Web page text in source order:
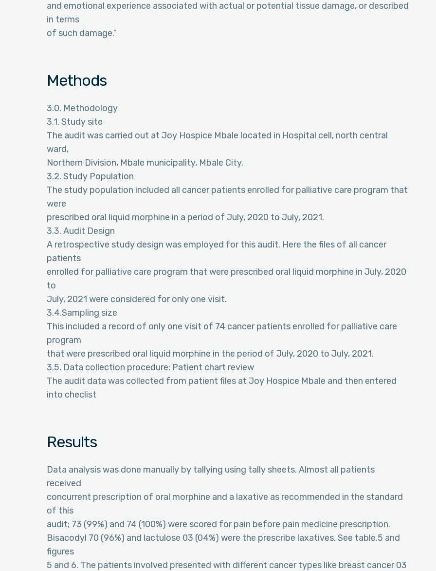
and emotional experience associated with actual or potential tissue damage, or described
in terms
of such damage.”
Methods
3.0. Methodology
3.1. Study site
The audit was carried out at Joy Hospice Mbale located in Hospital cell, north central
ward,
Northern Division, Mbale municipality, Mbale City.
3.2. Study Population
The study population included all cancer patients enrolled for palliative care program that
were
prescribed oral liquid morphine in a period of July, 2020 to July, 2021.
3.3. Audit Design
A retrospective study design was employed for this audit. Here the files of all cancer
patients
enrolled for palliative care program that were prescribed oral liquid morphine in July, 2020
to
July, 2021 were considered for only one visit.
3.4.Sampling size
This included a record of only one visit of 74 cancer patients enrolled for palliative care
program
that were prescribed oral liquid morphine in the period of July, 2020 to July, 2021.
3.5. Data collection procedure: Patient chart review
The audit data was collected from patient files at Joy Hospice Mbale and then entered
into checlist
Results
Data analysis was done manually by tallying using tally sheets. Almost all patients
received
concurrent prescription of oral morphine and a laxative as recommended in the standard
of this
audit; 73 (99%) and 74 (100%) were scored for pain before pain medicine prescription.
Bisacodyl 70 (96%) and lactulose 03 (04%) were the prescribe laxatives. See table.5 and
figures
5 and 6. The patients involved presented with different cancer types like breast cancer 03